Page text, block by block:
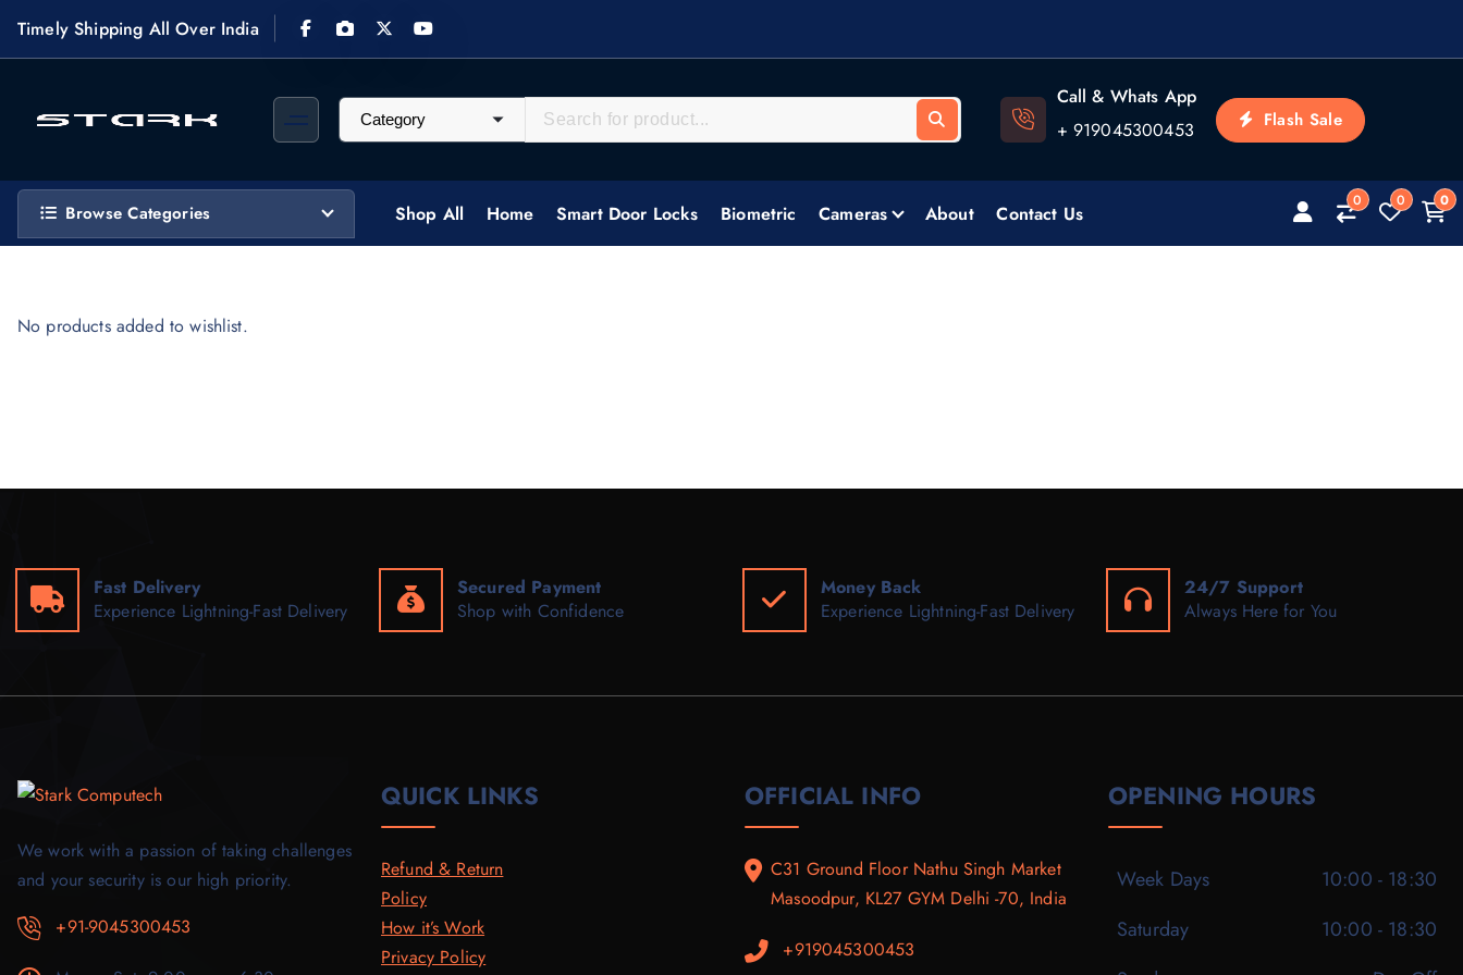
n
Timely Shipping All Over India
Call & Whats App
+ 919045300453
Flash Sale
Browse Categories Shop All Home Smart Door Locks Biometric Cameras About Contact Us
0 0 0
No products added to wishlist.
Fast Delivery
Experience Lightning-Fast Delivery
Secured Payment
Shop with Confidence
Money Back
Experience Lightning-Fast Delivery
24/7 Support
Always Here for You
We work with a passion of taking challenges
and your security is our high priority.
+91-9045300453
QUICK LINKS
Refund & Return
Policy
How it’s Work
Privacy Policy
OFFICIAL INFO
C31 Ground Floor Nathu Singh Market
Masoodpur, KL27 GYM Delhi -70, India
+919045300453
OPENING HOURS
Week Days
10:00 - 18:30
Saturday
10:00 - 18:30